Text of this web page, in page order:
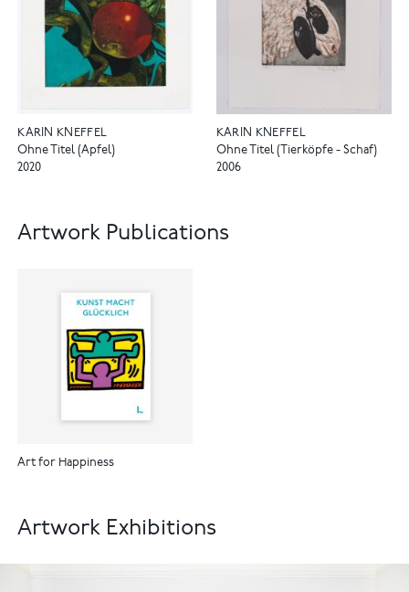
KARIN KNEFFEL
Ohne Titel (Apfel)
2020
KARIN KNEFFEL
Ohne Titel (Tierköpfe - Schaf)
2006
Artwork Publications
Art for Happiness
Artwork Exhibitions